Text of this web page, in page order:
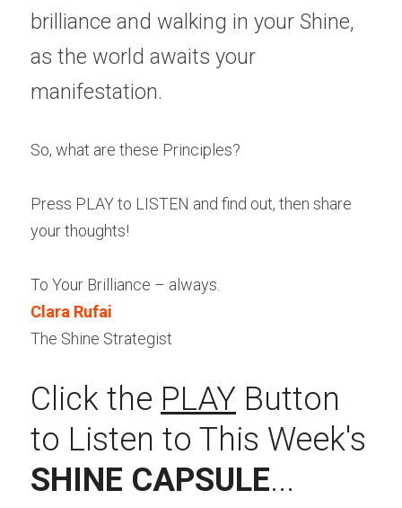
brilliance and walking in your Shine,
as the world awaits your
manifestation.
So, what are these Principles?
Press PLAY to LISTEN and find out, then share
your thoughts!
To Your Brilliance – always.
Clara Rufai
The Shine Strategist
Click the PLAY Button
SHINE CAPSULE...